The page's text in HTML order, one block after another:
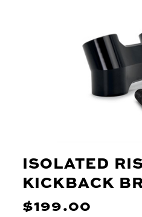
ISOLATED
KICKBACK
$199.00